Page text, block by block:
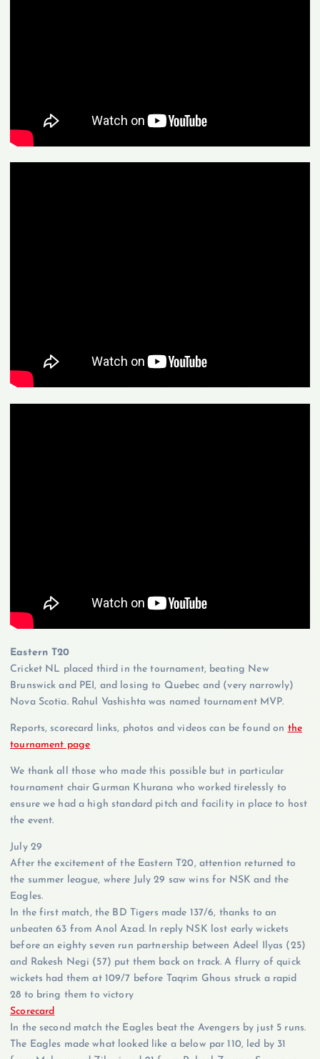
Eastern T20
Cricket NL placed third in the tournament, beating New
Brunswick and PEI, and losing to Quebec and (very narrowly)
Nova Scotia. Rahul Vashishta was named tournament MVP.
Reports, scorecard links, photos and videos can be found on the
tournament page
We thank all those who made this possible but in particular
tournament chair Gurman Khurana who worked tirelessly to
ensure we had a high standard pitch and facility in place to host
the event.
July 29
After the excitement of the Eastern T20, attention returned to
the summer league, where July 29 saw wins for NSK and the
Eagles.
In the first match, the BD Tigers made 137/6, thanks to an
unbeaten 63 from Anol Azad. In reply NSK lost early wickets
before an eighty seven run partnership between Adeel Ilyas (25)
and Rakesh Negi (57) put them back on track. A flurry of quick
wickets had them at 109/7 before Taqrim Ghous struck a rapid
28 to bring them to victory
Scorecard
In the second match the Eagles beat the Avengers by just 5 runs.
The Eagles made what looked like a below par 110, led by 31